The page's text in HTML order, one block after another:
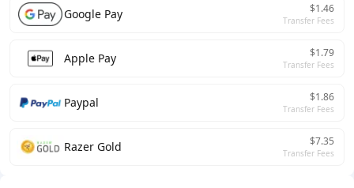
Google Pay $1.46
Transfer Fees
Apple Pay $1.79
Transfer Fees
Paypal $1.86
Transfer Fees
Razer Gold $7.35
Transfer Fees